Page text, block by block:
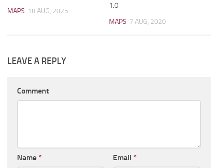
MAPS 18 AUG, 2025
1.0
MAPS 7 AUG, 2020
LEAVE A REPLY
Comment
Name * Email *